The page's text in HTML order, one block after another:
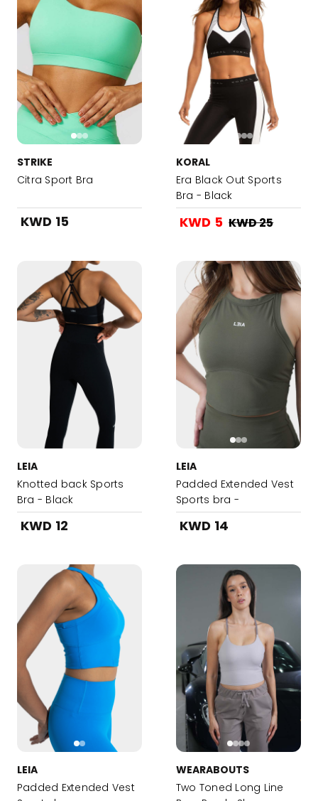
STRIKE
Citra Sport Bra
KWD 15
KORAL
Era Black Out Sports
Bra - Black
KWD 5 KWD 25
LEIA
Knotted back Sports
Bra - Black
KWD 12
LEIA
Padded Extended Vest
Sports bra -
DarkOliveGreen
KWD 14
LEIA
Padded Extended Vest
WEARABOUTS
Two Toned Long Line